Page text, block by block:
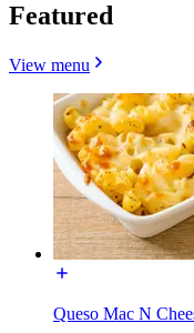
Featured
View menu
Queso Mac N